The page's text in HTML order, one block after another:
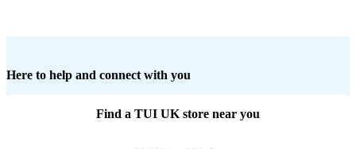
Here to help and connect with you
Find a TUI UK store near you